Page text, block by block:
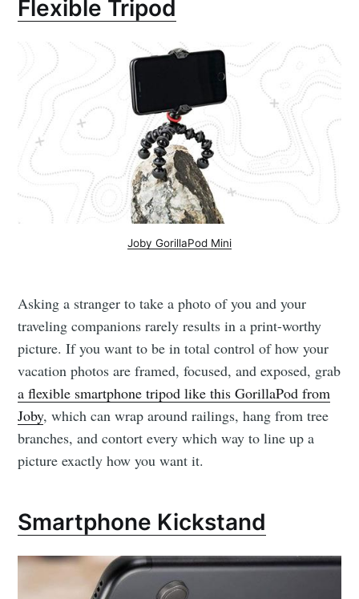
Flexible Tripod
Joby GorillaPod Mini
Asking a stranger to take a photo of you and your
traveling companions rarely results in a print-worthy
picture. If you want to be in total control of how your
vacation photos are framed, focused, and exposed, grab
a flexible smartphone tripod like this GorillaPod from
Joby, which can wrap around railings, hang from tree
branches, and contort every which way to line up a
picture exactly how you want it.
Smartphone Kickstand